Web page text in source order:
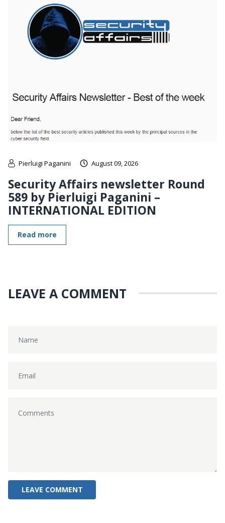
Pierluigi Paganini August 09, 2026
Security Affairs newsletter Round
589 by Pierluigi Paganini –
INTERNATIONAL EDITION
Read more
LEAVE A COMMENT